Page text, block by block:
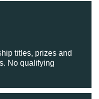
titles, prizes and
No qualifying